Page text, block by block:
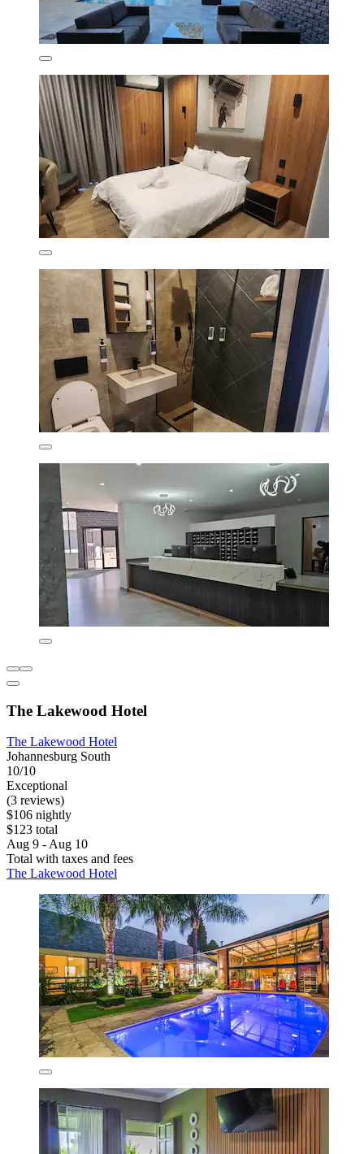
The Lakewood Hotel
The Lakewood Hotel
Johannesburg South
10/10
Exceptional
(3 reviews)
$106 nightly
$123 total
Aug 9 - Aug 10
Total with taxes and fees
The Lakewood Hotel